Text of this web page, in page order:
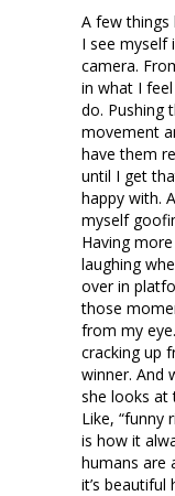
A few things
I see myself
camera.
in what I
do. Pushing
movement
have them
until I get
happy with.
myself
Having
laughing
over in
those
from my
cracking up
winner. And
she looks at
Like, “funny
is how it
humans are
it’s beautiful